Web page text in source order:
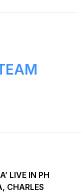
LIVE IN PH
CHARLES